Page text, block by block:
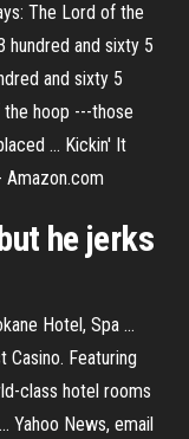
The Lord of the
hundred and sixty 5
and sixty 5
hoop ---those
... Kickin' It
Amazon.com
he jerks
Hotel, Spa ...
Casino. Featuring
class hotel rooms
Yahoo News, email